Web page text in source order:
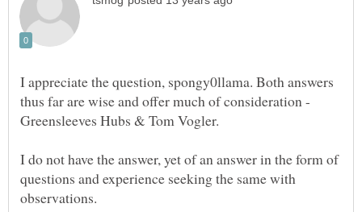
I appreciate the question, spongy0llama. Both answers
thus far are wise and offer much of consideration -
I do not have the answer, yet of an answer in the form of
questions and experience seeking the same with
observations.